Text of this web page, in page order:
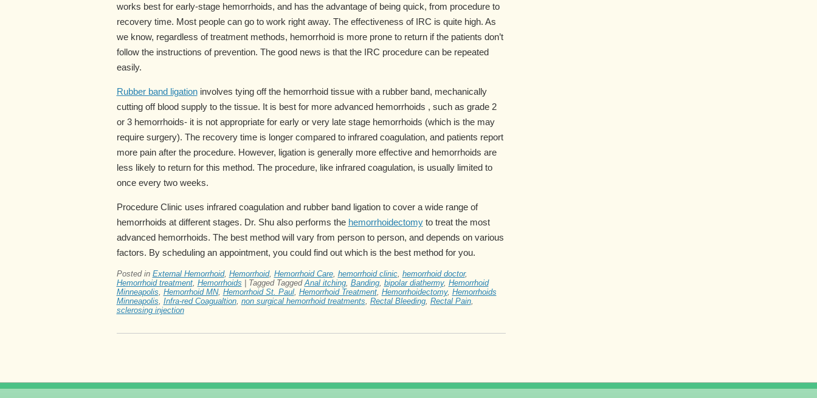
works best for early-stage hemorrhoids, and has the advantage of being quick, from procedure to
recovery time. Most people can go to work right away. The effectiveness of IRC is quite high. As
we know, regardless of treatment methods, hemorrhoid is more prone to return if the patients don’t
follow the instructions of prevention. The good news is that the IRC procedure can be repeated
easily.
Rubber band ligationinvolves tying off the hemorrhoid tissue with a rubber band, mechanically
cutting off blood supply to the tissue. It is best for more advanced hemorrhoids , such as grade 2
or 3 hemorrhoids- it is not appropriate for early or very late stage hemorrhoids (which is the may
require surgery). The recovery time is longer compared to infrared coagulation, and patients report
more pain after the procedure. However, ligation is generally more effective and hemorrhoids are
less likely to return for this method. The procedure, like infrared coagulation, is usually limited to
once every two weeks.
Procedure Clinic uses infrared coagulation and rubber band ligation to cover a wide range of
hemorrhoids at different stages. Dr. Shu also performs the hemorrhoidectomyto treat the most
advanced hemorrhoids. The best method will vary from person to person, and depends on various
factors. By scheduling an appointment, you could find out which is the best method for you.
Posted in External Hemorrhoid, Hemorrhoid, Hemorrhoid Care, hemorrhoid clinic, hemorrhoid doctor,
Hemorrhoid treatment, Hemorrhoids Tagged Tagged Anal itching, Banding, bipolar diathermy, Hemorrhoid
Minneapolis Hemorrhoid MN, Hemorrhoid St. Paul, Hemorrhoid Treatment, Hemorrhoidectomy, Hemorrhoids
Minneapolis Infra-red Coagualtion, non surgical hemorrhoid treatments Rectal Bleeding, Rectal Pain,
sclerosing injection